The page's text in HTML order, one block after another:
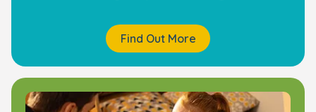
Find Out More